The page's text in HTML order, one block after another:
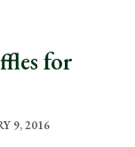
for
9, 2016